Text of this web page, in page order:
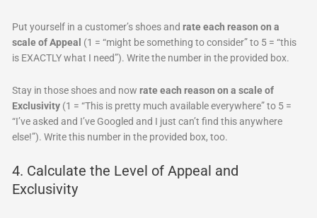
Put yourself in a customer’s shoes andrate each reason on a
scale of Appeal (1 = “might be something to consider” to 5 = “this
is EXACTLY what I need”). Write the number in the provided box.
Stay in those shoes and nowrate each reason on a scale of
Exclusivity (1 = “This is pretty much available everywhere” to 5 =
“I’ve asked and I’ve Googled and I just can’t find this anywhere
else!”). Write this number in the provided box, too.
4. Calculate the Level of Appeal and
Exclusivity